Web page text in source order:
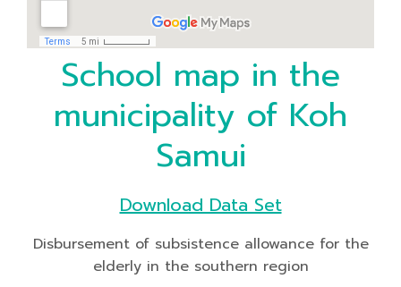
School map in the
municipality of Koh
Samui
Download Data Set
Disbursement of subsistence allowance for the
elderly in the southern region